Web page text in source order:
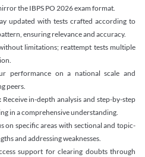
the IBPS PO 2026 exam format.
updated with tests crafted according to
ensuring relevance and accuracy.
limitations; reattempt tests multiple
performance on a national scale and
peers.
Receive in-depth analysis and step-by-step
in a comprehensive understanding.
on specific areas with sectional and topic-
and addressing weaknesses.
support for clearing doubts through